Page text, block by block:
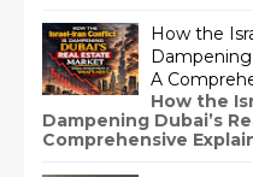
How the
Dampening
A
How the
Dampening Dubai’s
Comprehensive